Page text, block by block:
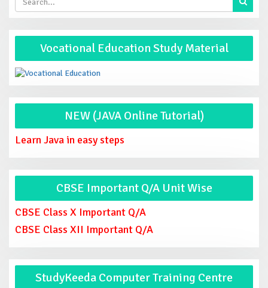
Vocational Education Study Material
NEW (JAVA Online Tutorial)
Learn Java in easy steps
CBSE Important Q/A Unit Wise
CBSE Class X Important Q/A
CBSE Class XII Important Q/A
StudyKeeda Computer Training Centre